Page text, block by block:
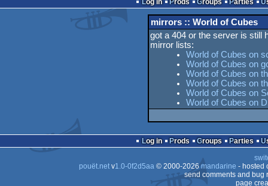
Log in
Prods Groups Parties
mirrors :: World of Cubes
got a 404 or the server is still
mirror lists:
World of Cubes on
World of Cubes on
World of Cubes on
World of Cubes on
World of Cubes on
World of Cubes on
Log in Prods Groups Parties
pouët.netv1.0-0f2d5aa© 2000-2026mandarine - hosted
send comments and bug
page